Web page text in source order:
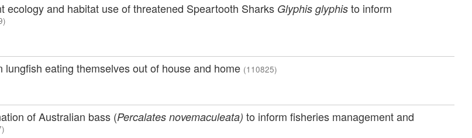
ecology and habitat use of threatened Speartooth Sharks Glyphis glyphis to inform
lungfish eating themselves out of house and home (110825)
of Australian bass (Percalates novemaculeata) to inform fisheries management and